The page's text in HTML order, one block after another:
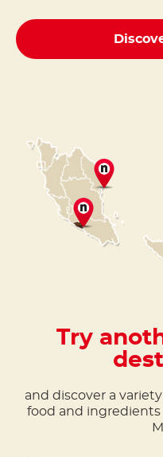
Try
and discover a
food and